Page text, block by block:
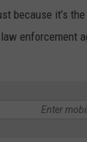
because it’s
enforcement